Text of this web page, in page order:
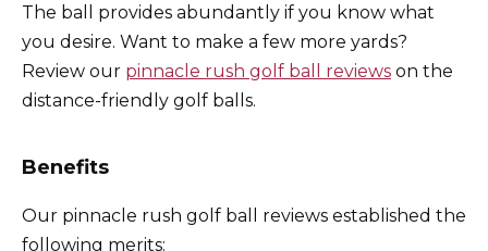
The ball provides abundantly if you know what
you desire. Want to make a few more yards?
Review our pinnacle rush golf ball reviews on the
distance-friendly golf balls.
Benefits
Our pinnacle rush golf ball reviews established the
following merits: